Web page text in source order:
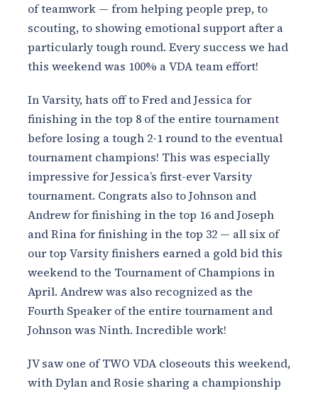
of teamwork — from helping people prep, to
scouting, to showing emotional support after a
particularly tough round. Every success we had
this weekend was 100% a VDA team effort!
In Varsity, hats off to Fred and Jessica for
finishing in the top 8 of the entire tournament
before losing a tough 2-1 round to the eventual
tournament champions! This was especially
impressive for Jessica’s first-ever Varsity
tournament. Congrats also to Johnson and
Andrew for finishing in the top 16 and Joseph
and Rina for finishing in the top 32 — all six of
our top Varsity finishers earned a gold bid this
weekend to the Tournament of Champions in
April. Andrew was also recognized as the
Fourth Speaker of the entire tournament and
Johnson was Ninth. Incredible work!
JV saw one of TWO VDA closeouts this weekend,
with Dylan and Rosie sharing a championship